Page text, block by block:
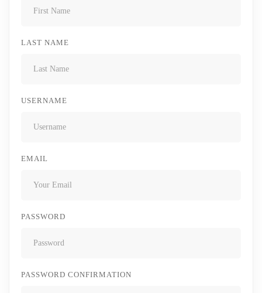
LAST NAME
USERNAME
EMAIL
PASSWORD
PASSWORD CONFIRMATION